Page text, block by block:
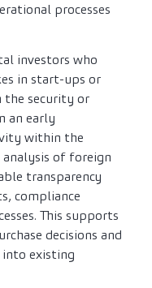
processes
investors who
in start-ups or
the security or
an early
within the
of foreign
transparency
compliance
This supports
decisions and
into existing